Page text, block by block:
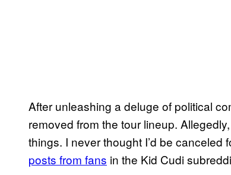
After unleashing a deluge of political
removed from the tour lineup.
things. I never thought I’d be canceled
posts from fans in the Kid Cudi